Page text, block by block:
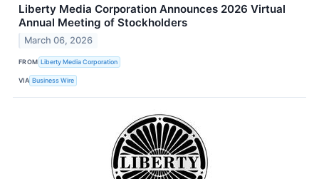
Liberty Media Corporation Announces 2026 Virtual
Annual Meeting of Stockholders
March 06, 2026
FROM Liberty Media Corporation
VIA Business Wire